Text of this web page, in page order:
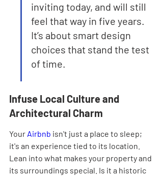
inviting today, and will still
feel that way in five years.
It’s about smart design
choices that stand the test
of time.
Infuse Local Culture and
Architectural Charm
Your Airbnb isn't just a place to sleep;
it's an experience tied to its location.
Lean into what makes your property and
its surroundings special. Is it a historic